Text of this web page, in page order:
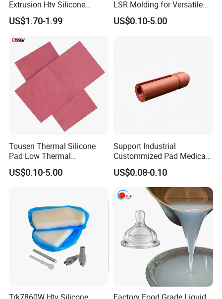
Technical Instrument
Extrusion Htv Silicone
Rubber Compounds with
Excellent Extrusion Process
Industrial Hcr Silicone
Compound
US$1.70-1.99
LSR Molding for Versatile
Components Custom
Silicone Parts Silicone
US$0.10-5.00
Tousen Thermal Silicone
Pad Low Thermal
Resistance Customized with
Free Samples Cooling Pad
US$0.10-5.00
Support Industrial
Custommized Pad Medical
Rubber Seal Mechanical
Manufacturing Silicone
Gaskets New
US$0.08-0.10